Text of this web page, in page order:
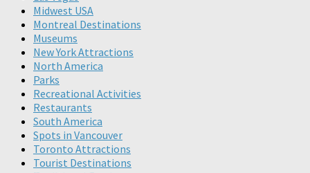
Midwest USA
Montreal Destinations
Museums
New York Attractions
North America
Parks
Recreational Activities
Restaurants
South America
Spots in Vancouver
Toronto Attractions
Tourist Destinations